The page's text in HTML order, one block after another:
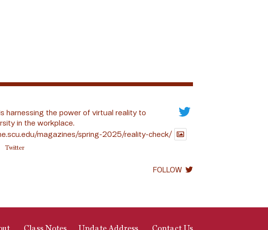
is harnessing the power of virtual reality to
in the workplace.
magazines/spring-2025/reality-check/
Twitter
FOLLOW